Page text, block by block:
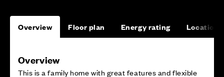
Overview Floor plan Energy rating Location
Overview
This is a family home with great features and flexible